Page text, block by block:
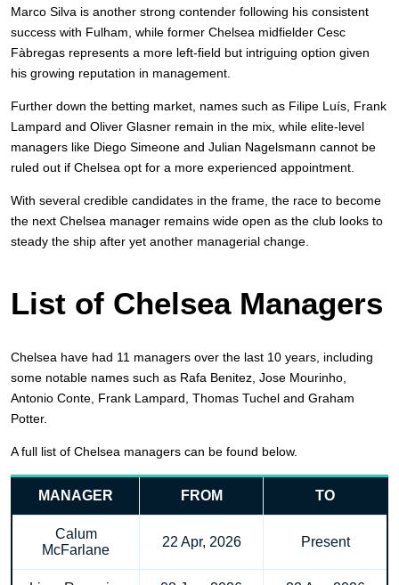
Marco Silva is another strong contender following his consistent
success with Fulham, while former Chelsea midfielder Cesc
Fàbregas represents a more left-field but intriguing option given
his growing reputation in management.
Further down the betting market, names such as Filipe Luís, Frank
Lampard and Oliver Glasner remain in the mix, while elite-level
managers like Diego Simeone and Julian Nagelsmann cannot be
ruled out if Chelsea opt for a more experienced appointment.
With several credible candidates in the frame, the race to become
the next Chelsea manager remains wide open as the club looks to
steady the ship after yet another managerial change.
List of Chelsea Managers
Chelsea have had 11 managers over the last 10 years, including
some notable names such as Rafa Benitez, Jose Mourinho,
Antonio Conte, Frank Lampard, Thomas Tuchel and Graham
Potter.
A full list of Chelsea managers can be found below.
MANAGER FROM TO
Calum
McFarlane
22 Apr, 2026 Present